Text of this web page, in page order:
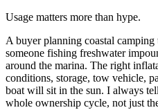
Usage matters more than hype.
A buyer planning coastal
someone fishing freshwater
around the marina. The right
conditions, storage, tow vehicle,
boat will sit in the sun. I always
whole ownership cycle, not just